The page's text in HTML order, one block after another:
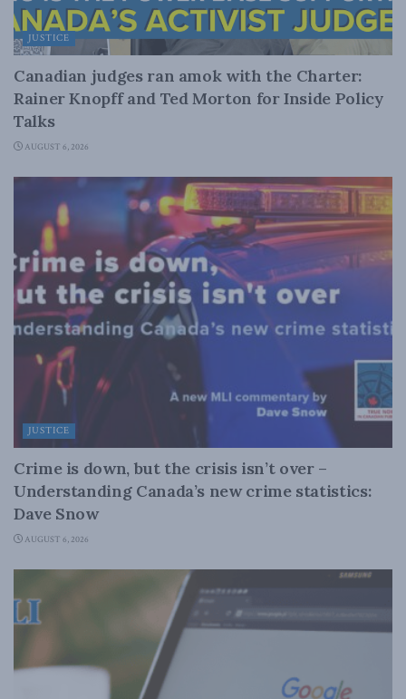
JUSTICE
Canadian judges ran amok with the Charter:
Rainer Knopff and Ted Morton for Inside Policy
Talks
AUGUST 6, 2026
JUSTICE
Crime is down, but the crisis isn’t over –
Understanding Canada’s new crime statistics:
Dave Snow
AUGUST 6, 2026